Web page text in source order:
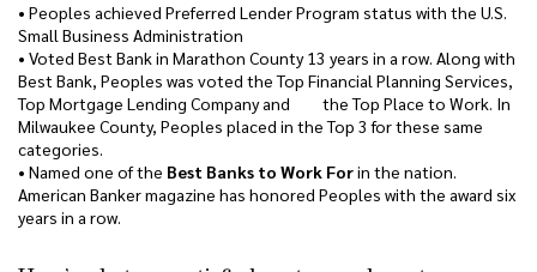
• Peoples achieved Preferred Lender Program status with the U.S.
Small Business Administration
• Voted Best Bank in Marathon County 13 years in a row. Along with
Best Bank, Peoples was voted the Top Financial Planning Services,
Top Mortgage Lending Company and the Top Place to Work. In
Milwaukee County, Peoples placed in the Top 3 for these same
categories.
• Named one of the Best Banks to Work Forin the nation.
American Banker magazine has honored Peoples with the award six
years in a row.